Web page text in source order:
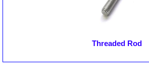
Threaded Rod